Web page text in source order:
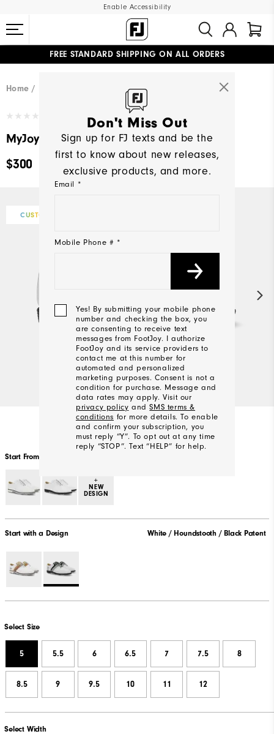
Enable Accessibility
FREE STANDARD SHIPPING ON ALL ORDERS
Home
MyJoys Women's Premiere Series Packard
$300
CUSTOMIZE
Start From Scratch
+
NEW
DESIGN
Start with a Design White / Houndstooth / Black Patent
Select Size
5 5.5 6 6.5 7 7.5 8
8.5 9 9.5 10 11 12
Select Width
Don't Miss Out
Sign up for FJ texts and be the
first to know about new releases,
exclusive products, and more.
Email *
Mobile Phone # *
Yes! By submitting your mobile phone
number and checking the box, you
are consenting to receive text
messages from FootJoy. I authorize
FootJoy and its service providers to
contact me at this number for
automated and personalized
marketing purposes. Consent is not a
condition for purchase. Message and
data rates may apply. Visit our
privacy policy andSMS terms &
conditions for more details. To enable
and confirm your subscription, you
must reply “Y”. To opt out at any time
reply “STOP”. Text “HELP” for help.
We'll
In
Touch!
You!
You
are
up
to
receive
texts